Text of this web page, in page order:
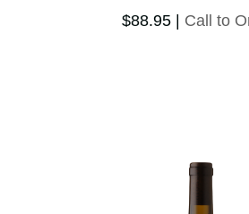
$88.95 Call to